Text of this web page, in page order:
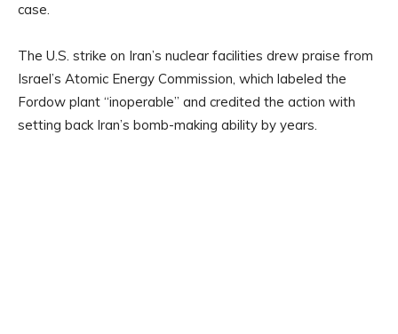
case.
The U.S. strike on Iran’s nuclear facilities drew praise from
Israel’s Atomic Energy Commission, which labeled the
Fordow plant “inoperable” and credited the action with
setting back Iran’s bomb-making ability by years.